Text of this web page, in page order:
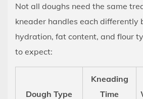
Not all doughs need the same
kneader handles each differently
hydration, fat content, and flour
to expect:
Dough Type
Kneading
Time